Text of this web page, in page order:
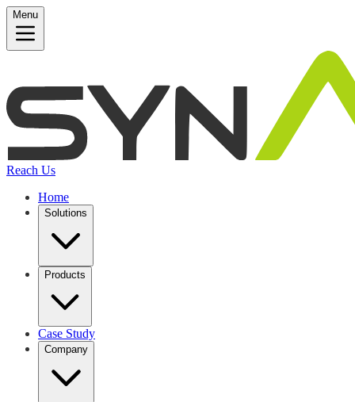
Menu
Reach Us
Home
Solutions
Products
Case Study
Company